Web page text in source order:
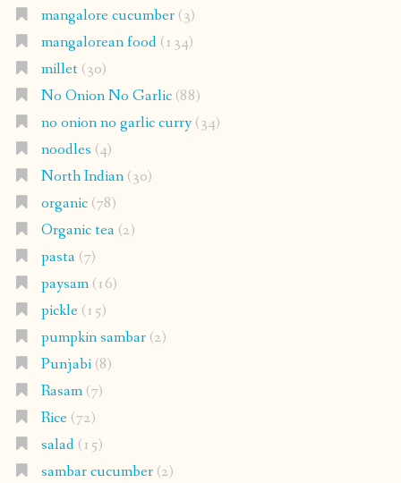
mangalore cucumber(3)
mangalorean food(134)
millet(30)
No Onion No Garlic(88)
no onion no garlic curry(34)
noodles (4)
North Indian(30)
organic(78)
Organic tea(2)
pasta(7)
paysam(16)
pickle(15)
pumpkin sambar(2)
Punjabi(8)
Rasam(7)
Rice(72)
salad(15)
sambar cucumber(2)